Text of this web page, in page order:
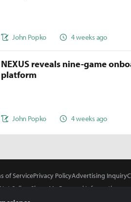
John Popko 4 weeks ago
NEXUS reveals nine-game
platform
John Popko 4 weeks ago
of ServicePrivacy PolicyAdvertising Inquiry
Sell or Share My Personal Information